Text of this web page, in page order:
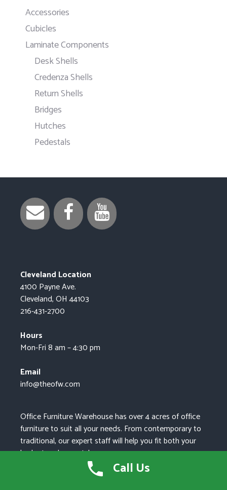
Accessories
Cubicles
Laminate Components
Desk Shells
Credenza Shells
Return Shells
Bridges
Hutches
Pedestals
Cleveland Location
4100 Payne Ave.
Cleveland, OH 44103
216-431-2700
Hours
Mon-Fri 8 am – 4:30 pm
Email
info@theofw.com
Office Furniture Warehouse has over 4 acres of office
furniture to suit all your needs. From contemporary to
traditional, our expert staff will help you fit both your
budget and your style.
As the leading supplier of new, pre-owned, and
Call Us